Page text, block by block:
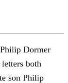
Dormer
both
son Philip